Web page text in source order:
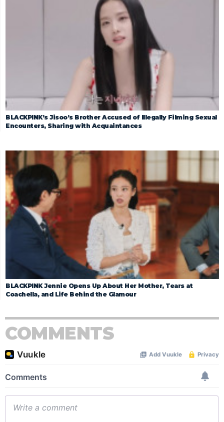
BLACKPINK’s Jisoo’s Brother Accused of Illegally Filming Sexual
Encounters, Sharing with Acquaintances
BLACKPINK Jennie Opens Up About Her Mother, Tears at
Coachella, and Life Behind the Glamour
COMMENTS